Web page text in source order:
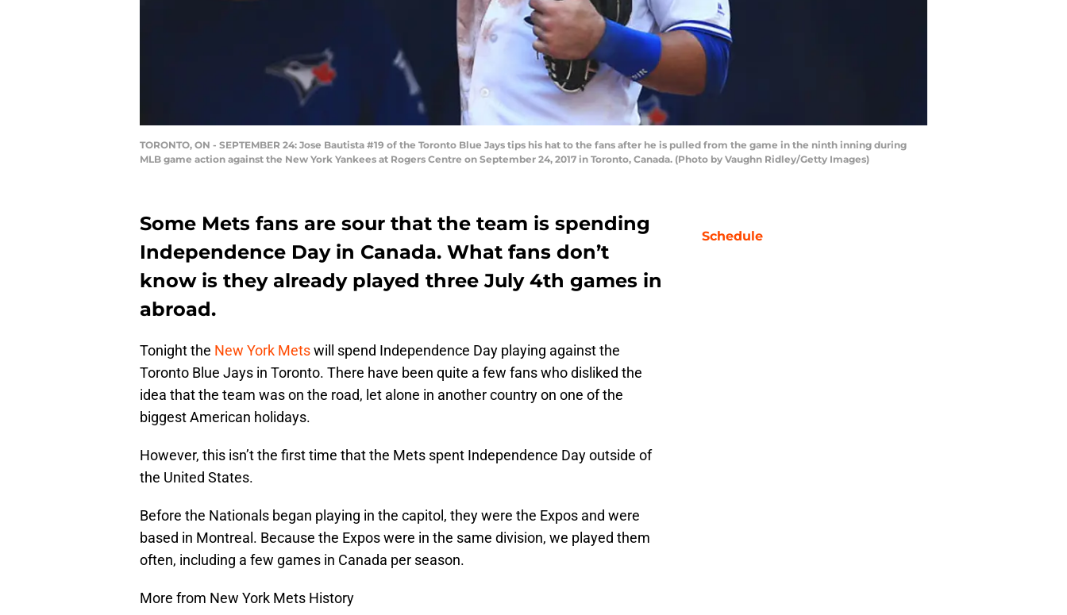
TORONTO, ON - SEPTEMBER 24: Jose Bautista #19 of the Toronto Blue Jays tips his hat to the fans after he is pulled from the game in the ninth inning during
MLB game action against the New York Yankees at Rogers Centre on September 24, 2017 in Toronto, Canada. (Photo by Vaughn Ridley/Getty Images)
Some Mets fans are sour that the team is spending
Independence Day in Canada. What fans don’t
know is they already played three July 4th games in
abroad.
Tonight the New York Metswill spend Independence Day playing against the
Toronto Blue Jays in Toronto. There have been quite a few fans who disliked the
idea that the team was on the road, let alone in another country on one of the
biggest American holidays.
However, this isn’t the first time that the Mets spent Independence Day outside of
the United States.
Before the Nationals began playing in the capitol, they were the Expos and were
based in Montreal. Because the Expos were in the same division, we played them
often, including a few games in Canada per season.
More from New York Mets History
Schedule